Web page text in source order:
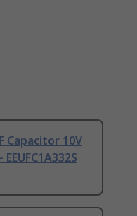
Capacitor 10V